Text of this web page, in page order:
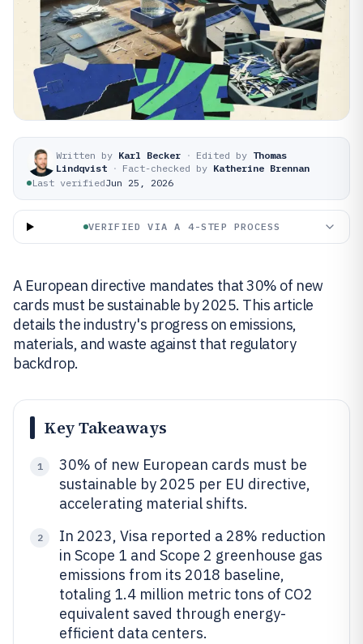
Written by Karl Becker · Edited by Thomas
Lindqvist · Fact-checked by Katherine Brennan
Last verifiedJun 25, 2026
VERIFIED VIA A 4-STEP PROCESS
A European directive mandates that 30% of new
cards must be sustainable by 2025. This article
details the industry's progress on emissions,
materials, and waste against that regulatory
backdrop.
Key Takeaways
1
30% of new European cards must be
sustainable by 2025 per EU directive,
accelerating material shifts.
2
In 2023, Visa reported a 28% reduction
in Scope 1 and Scope 2 greenhouse gas
emissions from its 2018 baseline,
totaling 1.4 million metric tons of CO2
equivalent saved through energy-
efficient data centers.